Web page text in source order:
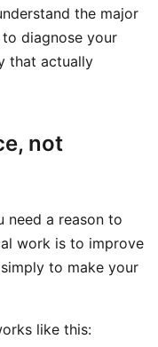
the major
diagnose your
that actually
not
need a reason to
work is to improve
to make your
like this: